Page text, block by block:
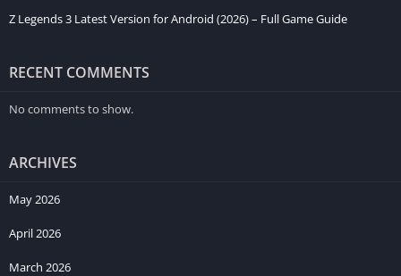
Z Legends 3 Latest Version for Android (2026) – Full Game Guide
RECENT COMMENTS
No comments to show.
ARCHIVES
May 2026
April 2026
March 2026